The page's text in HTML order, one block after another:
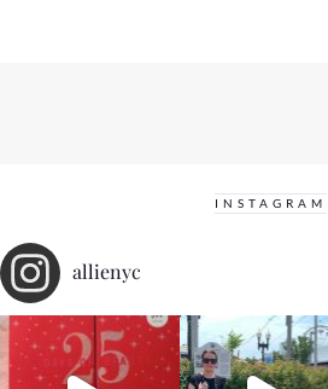
INSTAGRAM
allienyc